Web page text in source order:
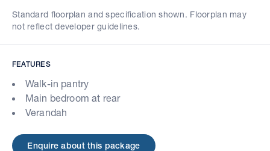
FEATURES
Walk-in pantry
Main bedroom at rear
Verandah
Enquire about this package
Standard floorplan and specification shown. Floorplan may
not reflect developer guidelines.